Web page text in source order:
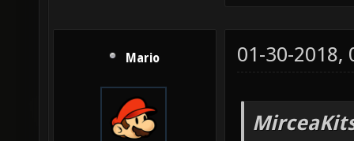
Mario 01-30-2018,